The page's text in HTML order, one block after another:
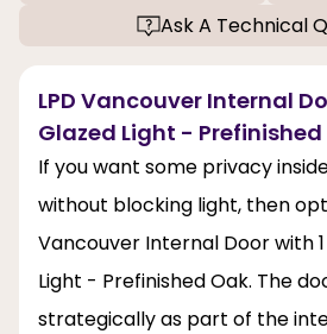
Ask A Technical
LPD Vancouver Internal
Glazed Light -
If you want some privacy
without blocking light, then
Vancouver Internal Door with
Light - Prefinished Oak. The
strategically as part of the